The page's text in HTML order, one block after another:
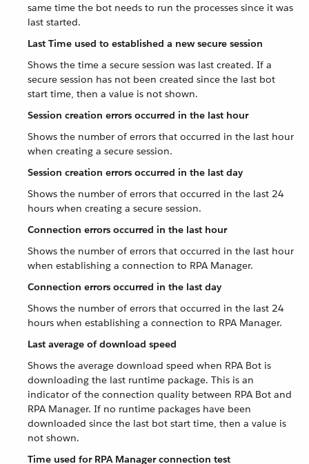
same time the bot needs to run the processes since it was
last started.
Last Time used to established a new secure session
Shows the time a secure session was last created. If a
secure session has not been created since the last bot
start time, then a value is not shown.
Session creation errors occurred in the last hour
Shows the number of errors that occurred in the last hour
when creating a secure session.
Session creation errors occurred in the last day
Shows the number of errors that occurred in the last 24
hours when creating a secure session.
Connection errors occurred in the last hour
Shows the number of errors that occurred in the last hour
when establishing a connection to RPA Manager.
Connection errors occurred in the last day
Shows the number of errors that occurred in the last 24
hours when establishing a connection to RPA Manager.
Last average of download speed
Shows the average download speed when RPA Bot is
downloading the last runtime package. This is an
indicator of the connection quality between RPA Bot and
RPA Manager. If no runtime packages have been
downloaded since the last bot start time, then a value is
not shown.
Time used for RPA Manager connection test